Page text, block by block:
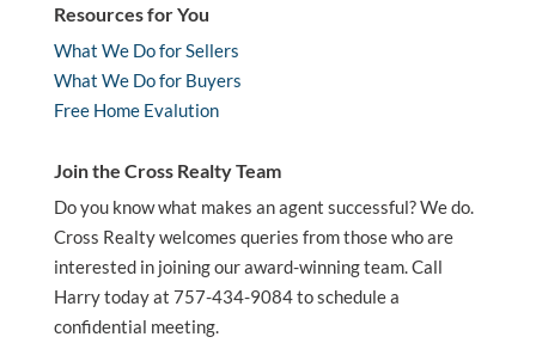
Resources for You
What We Do for Sellers
What We Do for Buyers
Free Home Evalution
Join the Cross Realty Team
Do you know what makes an agent successful? We do.
Cross Realty welcomes queries from those who are
interested in joining our award-winning team. Call
Harry today at 757-434-9084 to schedule a
confidential meeting.